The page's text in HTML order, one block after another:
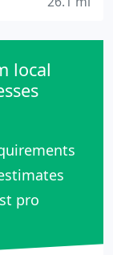
local
pro